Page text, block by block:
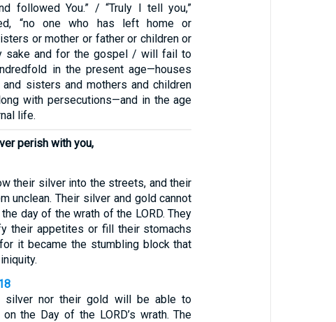
followed You.” / “Truly I tell you,”
“no one who has left home or
or mother or father or children or
sake and for the gospel / will fail to
in the present age—houses
and sisters and mothers and children
with persecutions—and in the age
life.
perish with you,
their silver into the streets, and their
unclean. Their silver and gold cannot
day of the wrath of the LORD. They
their appetites or fill their stomachs
it became the stumbling block that
silver nor their gold will be able to
the Day of the LORD’s wrath. The